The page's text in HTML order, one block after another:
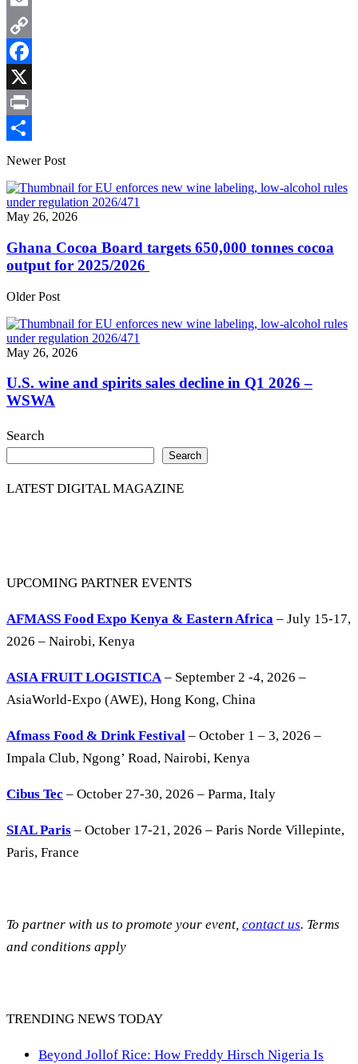
Email
Copy
Link
Facebook
X
Print
Share
Newer Post
May 26, 2026
Ghana Cocoa Board targets 650,000 tonnes cocoa
output for 2025/2026
Older Post
May 26, 2026
U.S. wine and spirits sales decline in Q1 2026 –
WSWA
Search
Search
LATEST DIGITAL MAGAZINE
UPCOMING PARTNER EVENTS
AFMASS Food Expo Kenya & Eastern Africa – July 15-17,
2026 – Nairobi, Kenya
ASIA FRUIT LOGISTICA– September 2 -4, 2026 –
AsiaWorld-Expo (AWE), Hong Kong, China
Afmass Food & Drink Festival – October 1 – 3, 2026 –
Impala Club, Ngong’ Road, Nairobi, Kenya
Cibus Tec – October 27-30, 2026 – Parma, Italy
SIAL Paris – October 17-21, 2026 – Paris Norde Villepinte,
Paris, France
To partner with us to promote your event, contact us. Terms
and conditions apply
TRENDING NEWS TODAY
Beyond Jollof Rice: How Freddy Hirsch Nigeria Is